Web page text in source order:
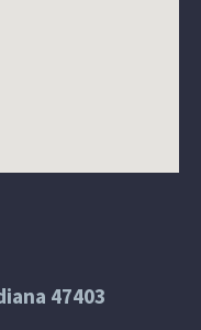
47403